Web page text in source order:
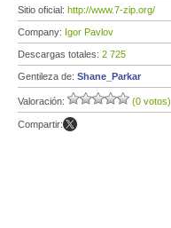
Sitio oficial: http://www.7-zip.org/
Company: Igor Pavlov
Descargas totales: 2 725
Gentileza de: Shane_Parkar
Valoración: (0 votos)
Compartir: